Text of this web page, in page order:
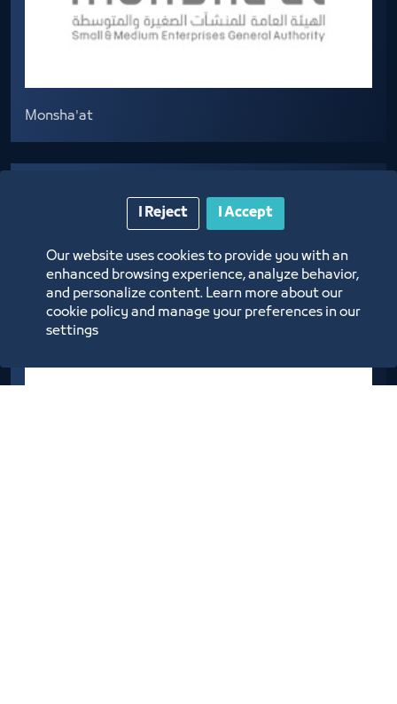
Monsha'at
Our website uses cookies to provide you with an
enhanced browsing experience, analyze behavior,
and personalize content. Learn more about our
cookie policy and manage your preferences in our
settings
I Accept
I Reject